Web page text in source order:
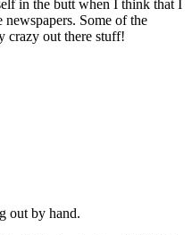
in the butt when I think that I
Some of the
crazy out there stuff!
out by hand.